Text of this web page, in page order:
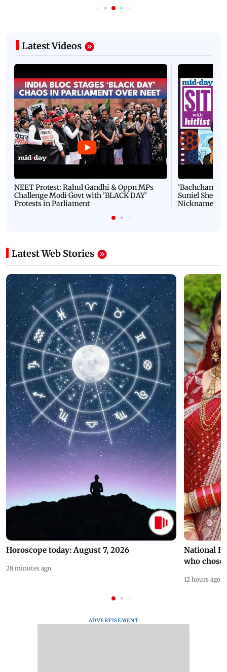
Latest Videos
NEET Protest: Rahul Gandhi & Oppn MPs
Challenge Modi Govt with 'BLACK DAY'
Protests in Parliament
'Bachchan
Suniel Shetty
Nickname |
Latest Web Stories
Horoscope today: August 7, 2026
28 minutes ago
National
who chose
12 hours ago
ADVERTISEMENT